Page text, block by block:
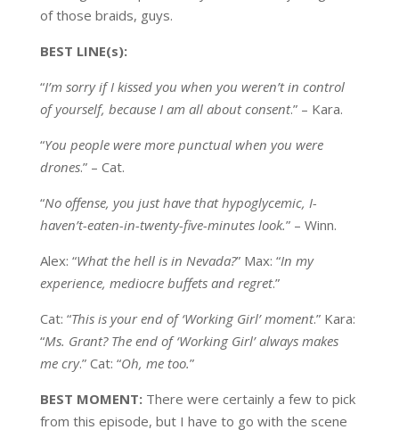
of those braids, guys.
BEST LINE(s):
“I’m sorry if I kissed you when you weren’t in control
of yourself, because I am all about consent.” – Kara.
“You people were more punctual when you were
drones.” – Cat.
“No offense, you just have that hypoglycemic, I-
haven’t-eaten-in-twenty-five-minutes look.” – Winn.
Alex: “What the hell is in Nevada?” Max: “In my
experience, mediocre buffets and regret.”
Cat: “This is your end of ‘Working Girl’ moment.” Kara:
“Ms. Grant? The end of ‘Working Girl’ always makes
me cry.” Cat: “Oh, me too.”
BEST MOMENT:There were certainly a few to pick
from this episode, but I have to go with the scene